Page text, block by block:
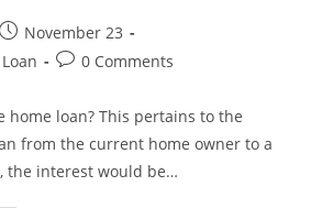
Post
published:
November 23
Loan
Post0 Comments
home loan? This pertains to the
from the current home owner to a
the interest would be…